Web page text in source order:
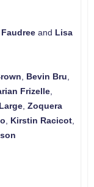
and Lisa
Bevin Bru
Frizelle,
, Zoquera
Kirstin Racicot,